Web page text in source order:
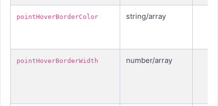
pointHoverBorderColor string/array
pointHoverBorderWidth number/array